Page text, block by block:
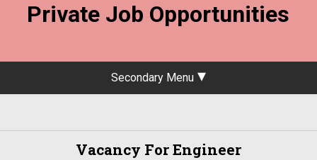
Private Job Opportunities
Secondary Menu
Vacancy For Engineer